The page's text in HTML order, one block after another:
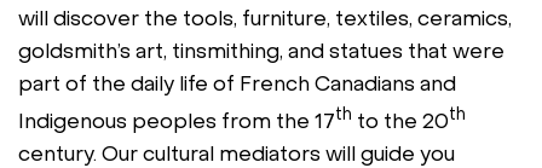
will discover the tools, furniture, textiles, ceramics,
goldsmith’s art, tinsmithing, and statues that were
part of the daily life of French Canadians and
Indigenous peoples from the 17th to the 20th
century. Our cultural mediators will guide you